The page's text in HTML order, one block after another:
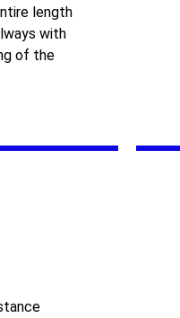
length
with
of the